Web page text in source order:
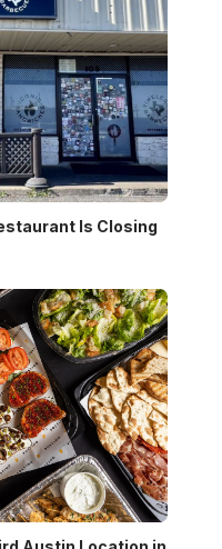
Is Closing